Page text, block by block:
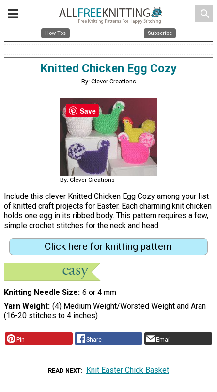
search
How Tos Subscribe
Knitted Chicken Egg Cozy
By: Clever Creations
By: Clever Creations
Include this clever Knitted Chicken Egg Cozy among your list
of knitted craft projects for Easter. Each charming knit chicken
holds one egg in its ribbed body. This pattern requires a few,
simple crochet stitches for the neck and head.
Click here for knitting pattern
Knitting Needle Size 6 or 4 mm
Yarn Weight (4) Medium Weight/Worsted Weight and Aran
(16-20 stitches to 4 inches)
Pin Share Email
READ NEXT Knit Easter Chick Basket
Save